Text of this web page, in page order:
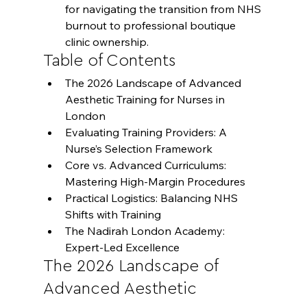
for navigating the transition from NHS
burnout to professional boutique
clinic ownership.
Table of Contents
The 2026 Landscape of Advanced
Aesthetic Training for Nurses in
London
Evaluating Training Providers: A
Nurse’s Selection Framework
Core vs. Advanced Curriculums:
Mastering High-Margin Procedures
Practical Logistics: Balancing NHS
Shifts with Training
The Nadirah London Academy:
Expert-Led Excellence
The 2026 Landscape of
Advanced Aesthetic